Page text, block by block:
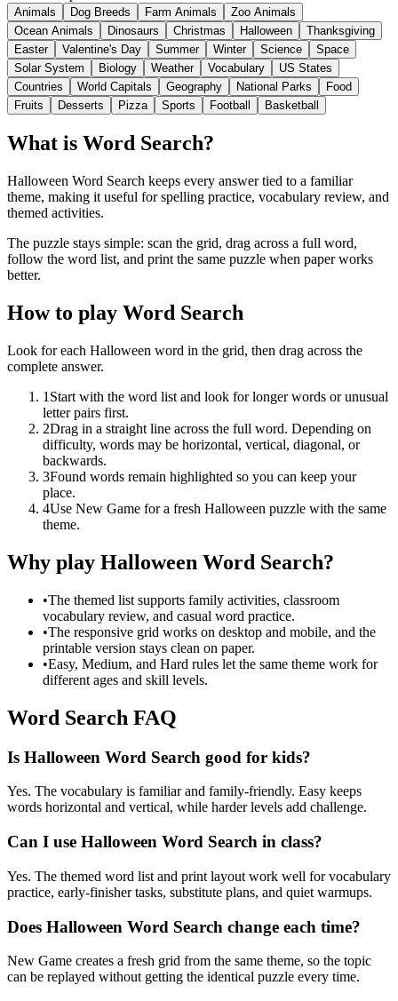
Animals Dog Breeds Farm Animals
Zoo Animals
Ocean Animals
Dinosaurs Christmas Halloween
Thanksgiving
Easter
Valentine's Day Summer Winter Science
Space
Solar System
Biology Weather Vocabulary
US States
Countries
World Capitals Geography National Parks
Food
Fruits
Desserts Pizza Sports Football Basketball
What is Word Search?
Halloween Word Search keeps every answer tied to a familiar
theme, making it useful for spelling practice, vocabulary review, and
themed activities.
The puzzle stays simple: scan the grid, drag across a full word,
follow the word list, and print the same puzzle when paper works
better.
How to play Word Search
Look for each Halloween word in the grid, then drag across the
complete answer.
1 Start with the word list and look for longer words or unusual
letter pairs first.
2Drag in a straight line across the full word. Depending on
difficulty, words may be horizontal, vertical, diagonal, or
backwards.
3Found words remain highlighted so you can keep your
place.
4Use New Game for a fresh Halloween puzzle with the same
theme.
Why play Halloween Word Search?
•The themed list supports family activities, classroom
vocabulary review, and casual word practice.
•The responsive grid works on desktop and mobile, and the
printable version stays clean on paper.
•Easy, Medium, and Hard rules let the same theme work for
different ages and skill levels.
Word Search FAQ
Is Halloween Word Search good for kids?
Yes. The vocabulary is familiar and family-friendly. Easy keeps
words horizontal and vertical, while harder levels add challenge.
Can I use Halloween Word Search in class?
Yes. The themed word list and print layout work well for vocabulary
practice, early-finisher tasks, substitute plans, and quiet warmups.
Does Halloween Word Search change each time?
New Game creates a fresh grid from the same theme, so the topic
can be replayed without getting the identical puzzle every time.